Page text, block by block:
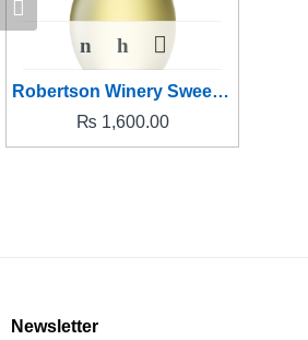
Robertson Winery Sweet White
₨ 1,600.00
Newsletter